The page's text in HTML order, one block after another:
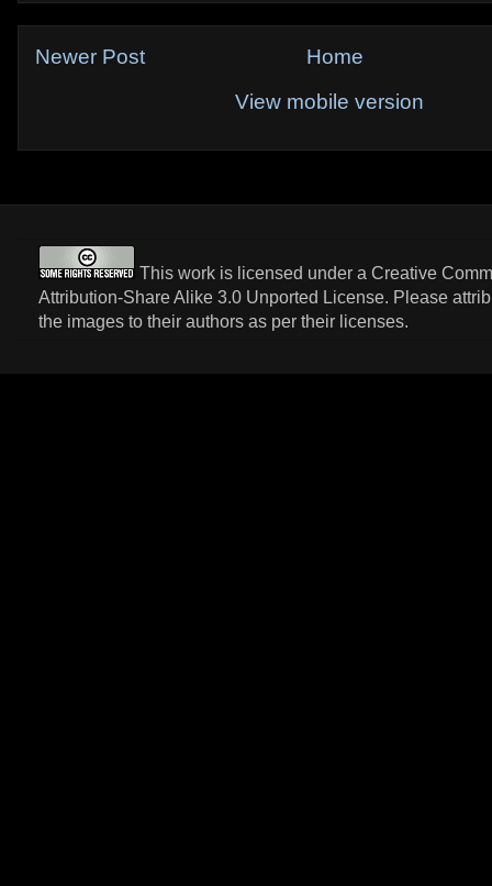
Newer Post
Home
View mobile version
This work is licensed under a Creative
Attribution-Share Alike 3.0 Unported License. Please
the images to their authors as per their licenses.